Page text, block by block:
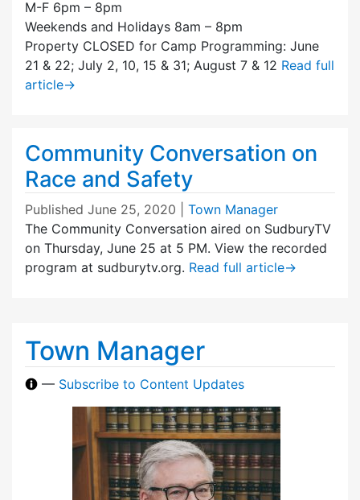
M-F 6pm – 8pm
Weekends and Holidays 8am – 8pm
Property CLOSED for Camp Programming: June
21 & 22; July 2, 10, 15 & 31; August 7 & 12 Read full
article→
Community Conversation on
Race and Safety
Published June 25, 2020
Town Manager
The Community Conversation aired on SudburyTV
on Thursday, June 25 at 5 PM. View the recorded
program at sudburytv.org. Read full article→
Town Manager
— Subscribe to Content Updates